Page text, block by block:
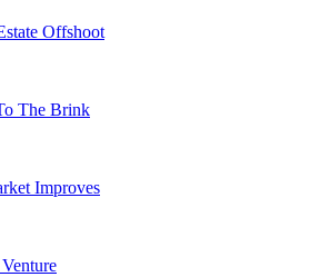
Offshoot
The Brink
Improves